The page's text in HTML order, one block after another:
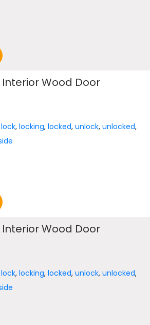
Interior Wood Door
lock,locking,locked,unlock,unlocked,
Interior Wood Door
lock,locking,locked,unlock,unlocked,